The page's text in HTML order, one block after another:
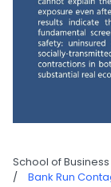
School of Business
/
Bank Run